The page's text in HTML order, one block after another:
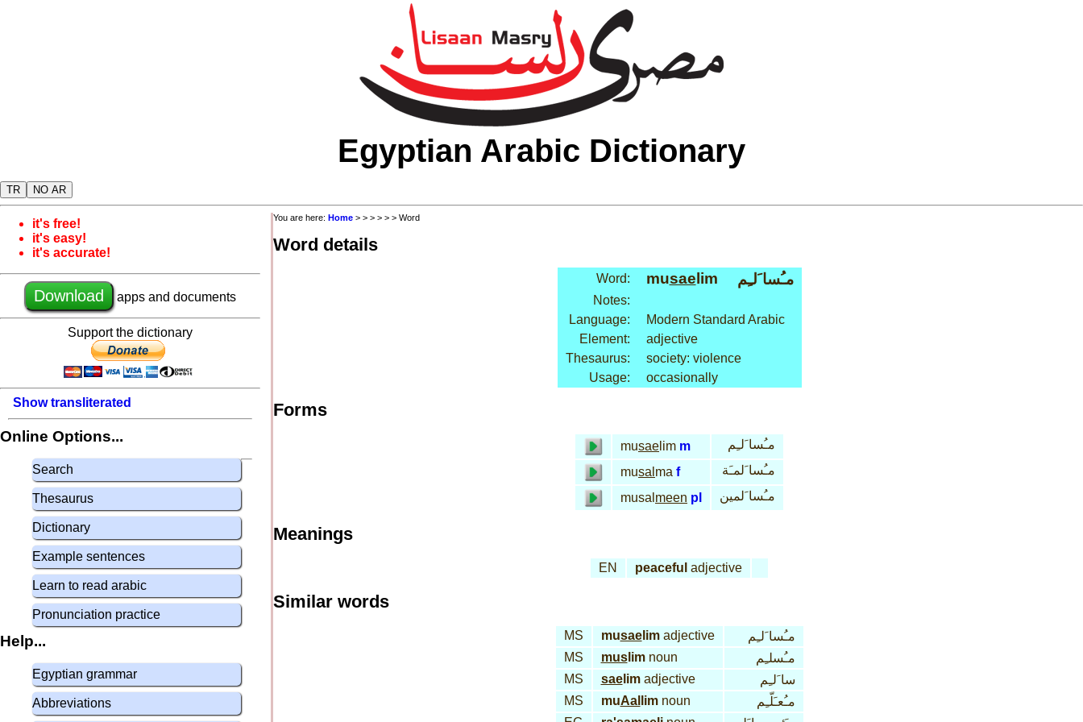
Egyptian Arabic Dictionary
TR NO AR
it's free!
it's easy!
it's accurate!
Download apps and documents
Support the dictionary
Show transliterated
Online Options...
Search
Thesaurus
Dictionary
Example sentences
Learn to read arabic
Pronunciation practice
Help...
Egyptian grammar
Abbreviations
You are here: Home > > > > > > Word
Word details
Word: musae lim مـُسا َلـِم
Notes:
Language:
Modern Standard Arabic
Element:
adjective
Thesaurus:
society: violence
Usage:
occasionally
Forms
musae lim m
مـُسا َلـِم
musal ma f
مـُسا َلمـَة
musal meen pl مـُسا َلمين
Meanings
EN peaceful adjective
Similar words
MS musaelimadjective
مـُسا َلـِم
MS
muslimnoun
مـُسلـِم
MS
saelimadjective
سا َلـِم
MS
muAal limnoun
مـُعـَلّـِم